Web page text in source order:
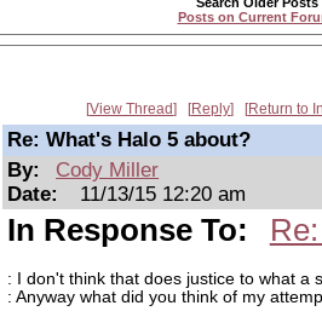
Posts on Current
View Thread Reply Return to
Re: What's Halo 5 about?
By:
Cody Miller
Date:
11/13/15 12:20 am
In Response To:
: I don't think that does justice to what a
: Anyway what did you think of my